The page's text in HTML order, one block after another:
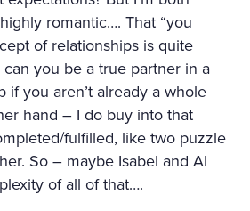
romantic…. That “you
of relationships is quite
you be a true partner in a
if you aren’t already a whole
hand – I do buy into that
fulfilled, like two puzzle
So – maybe Isabel and Al
of all of that….